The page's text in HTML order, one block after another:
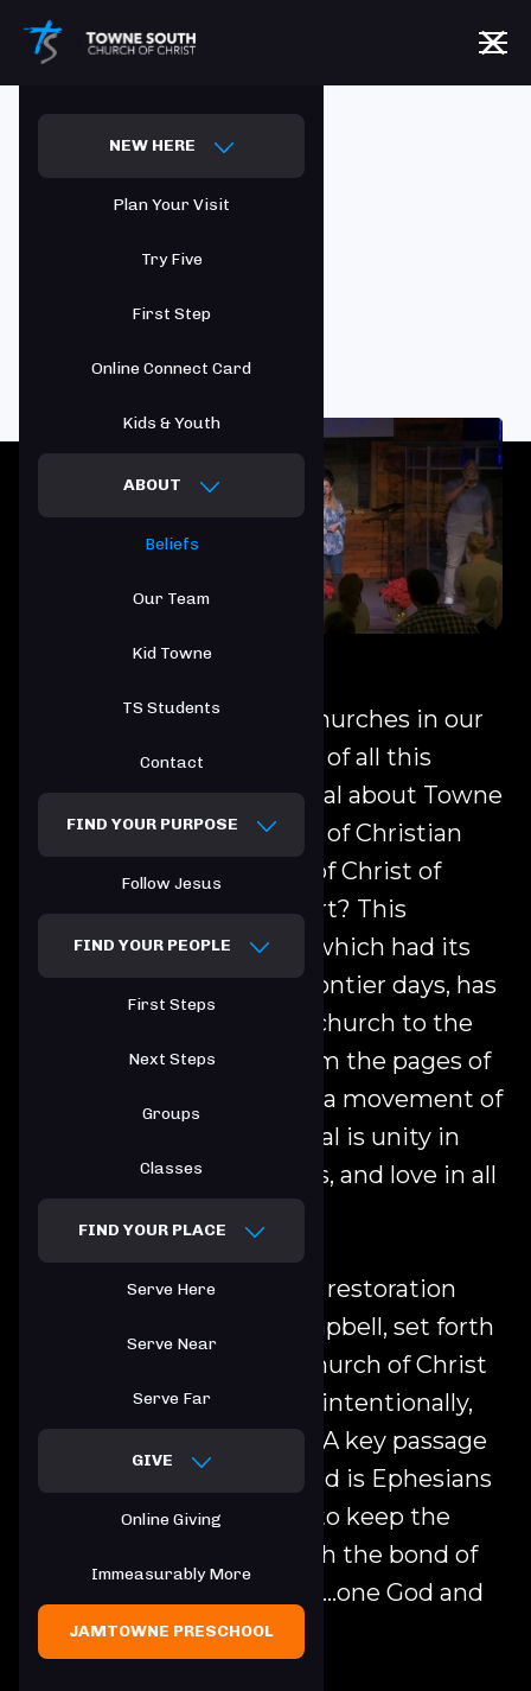
NEW HERE
Plan Your Visit
Try Five
First Step
Online Connect Card
Kids & Youth
ABOUT
Beliefs
Our Team
Kid Towne
TS Students
Contact
FIND YOUR PURPOSE
Follow Jesus
FIND YOUR PEOPLE
First Steps
Next Steps
Groups
Classes
FIND YOUR PLACE
Serve Here
Serve Near
Serve Far
GIVE
Online Giving
Immeasurably More
JAMTOWNE PRESCHOOL
Who We Are
There is no shortage of churches in our
world today. In the midst of all this
diversity, what is so special about Towne
South and the fellowship of Christian
Churches and Churches of Christ of
which this church is a part? This
movement of churches, which had its
origin in the American frontier days, has
as its goal returning the church to the
ideals, which emerge from the pages of
the New Testament. It is a movement of
churches whose basic goal is unity in
faith, freedom in opinions, and love in all
things.
One of the leaders of this restoration
movement, Thomas Campbell, set forth
this principle: That the church of Christ
upon earth is essentially, intentionally,
and constitutionally one. A key passage
of Scripture to understand is Ephesians
4:3-6: "Make every effort to keep the
unity of the Spirit through the bond of
peace. There is one body ...one God and
Father of all."